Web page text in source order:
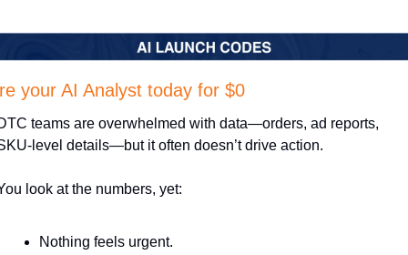
your AI Analyst today for $0
teams are overwhelmed with data—orders, ad reports,
level details—but it often doesn’t drive action.
look at the numbers, yet:
Nothing feels urgent.